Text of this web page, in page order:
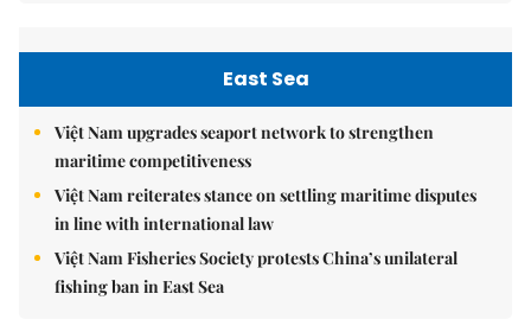
East Sea
Việt Nam upgrades seaport network to strengthen
maritime competitiveness
Việt Nam reiterates stance on settling maritime disputes
in line with international law
Việt Nam Fisheries Society protests China’s unilateral
fishing ban in East Sea